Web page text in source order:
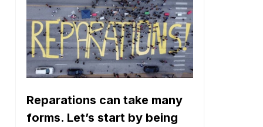
Reparations can take many
forms. Let’s start by being